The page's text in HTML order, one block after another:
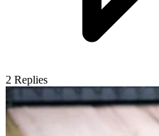
2 Replies